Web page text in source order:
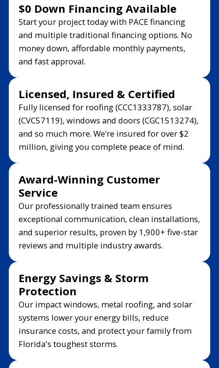
$0 Down Financing Available
Start your project today with PACE financing
and multiple traditional financing options. No
money down, affordable monthly payments,
and fast approval.
Licensed, Insured & Certified
Fully licensed for roofing (CCC1333787), solar
(CVC57119), windows and doors (CGC1513274),
and so much more. We’re insured for over $2
million, giving you complete peace of mind.
Award-Winning Customer
Service
Our professionally trained team ensures
exceptional communication, clean installations,
and superior results, proven by 1,900+ five-star
reviews and multiple industry awards.
Energy Savings & Storm
Protection
Our impact windows, metal roofing, and solar
systems lower your energy bills, reduce
insurance costs, and protect your family from
Florida's toughest storms.